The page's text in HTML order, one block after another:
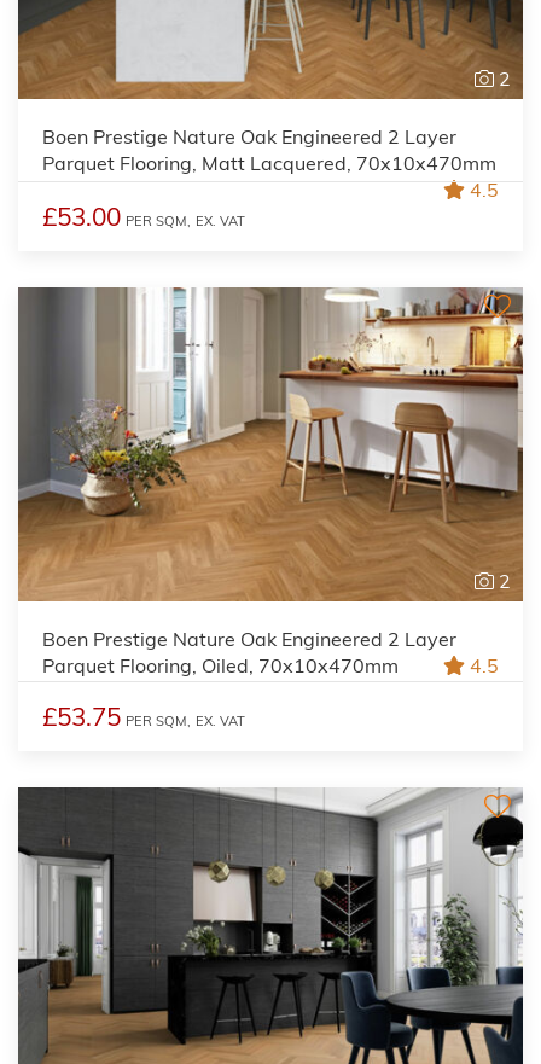
2
Boen Prestige Nature Oak Engineered 2 Layer
Parquet Flooring, Matt Lacquered, 70x10x470mm
4.5
£53.00 PER SQM, EX. VAT
2
Boen Prestige Nature Oak Engineered 2 Layer
Parquet Flooring, Oiled, 70x10x470mm
4.5
£53.75 PER SQM, EX. VAT